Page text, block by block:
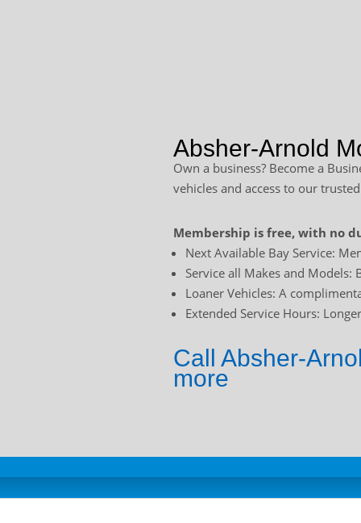
Absher-Arnold
Own a business? Become a
vehicles and access to our
Membership is free, with no
Next Available Bay Service:
Service all Makes and
Loaner Vehicles: A
Extended Service Hours:
Call Absher-
more